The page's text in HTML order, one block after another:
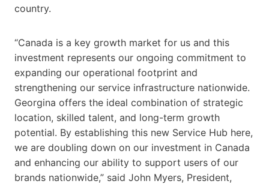
country.
“Canada is a key growth market for us and this
investment represents our ongoing commitment to
expanding our operational footprint and
strengthening our service infrastructure nationwide.
Georgina offers the ideal combination of strategic
location, skilled talent, and long-term growth
potential. By establishing this new Service Hub here,
we are doubling down on our investment in Canada
and enhancing our ability to support users of our
brands nationwide,” said John Myers, President,